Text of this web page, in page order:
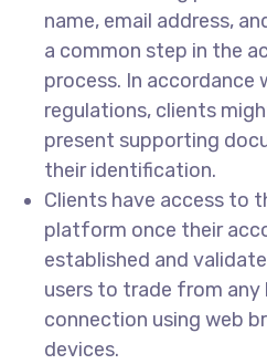
name, email address,
a common step in the
process. In accordance
regulations, clients
present supporting
their identification.
Clients have access to
platform once their
established and
users to trade from
connection using web
devices.